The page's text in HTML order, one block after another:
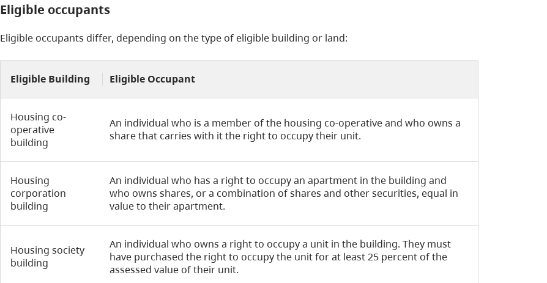
Eligible occupants
Eligible occupants differ, depending on the type of eligible building or land:
Eligible Building Eligible Occupant
Housing co-
operative
building
An individual who is a member of the housing co-operative and who owns a
share that carries with it the right to occupy their unit.
Housing
corporation
building
An individual who has a right to occupy an apartment in the building and
who owns shares, or a combination of shares and other securities, equal in
value to their apartment.
Housing society
building
An individual who owns a right to occupy a unit in the building. They must
have purchased the right to occupy the unit for at least 25 percent of the
assessed value of their unit.